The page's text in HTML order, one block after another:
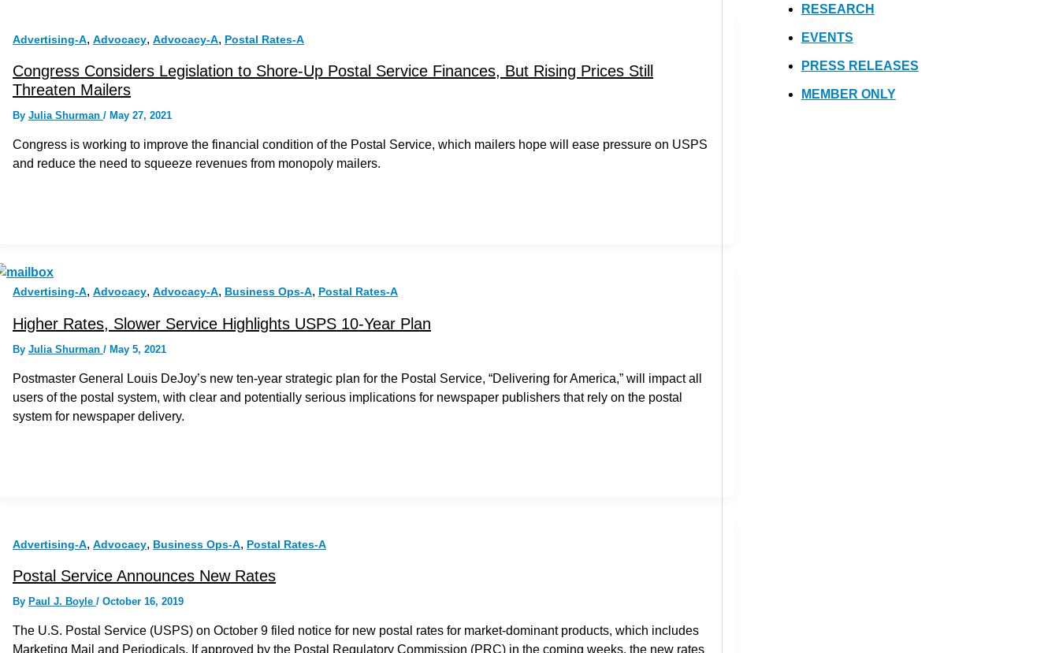
Advertising-A, Advocacy, Advocacy-A, Postal Rates-A
Congress Considers Legislation to Shore-Up Postal Service Finances, But Rising Prices Still
Threaten Mailers
By Julia Shurman / May 27, 2021
Congress is working to improve the financial condition of the Postal Service, which mailers hope will ease pressure on USPS
and reduce the need to squeeze revenues from monopoly mailers.
Advertising-A, Advocacy, Advocacy-A, Business Ops-A, Postal Rates-A
Higher Rates, Slower Service Highlights USPS 10-Year Plan
By Julia Shurman / May 5, 2021
Postmaster General Louis DeJoy’s new ten-year strategic plan for the Postal Service, “Delivering for America,” will impact all
users of the postal system, with clear and potentially serious implications for newspaper publishers that rely on the postal
system for newspaper delivery.
Advertising-A, Advocacy, Business Ops-A, Postal Rates-A
Postal Service Announces New Rates
By Paul J. Boyle / October 16, 2019
The U.S. Postal Service (USPS) on October 9 filed notice for new postal rates for market-dominant products, which includes
Marketing Mail and Periodicals. If approved by the Postal Regulatory Commission (PRC) in the coming weeks, the new rates
RESEARCH
EVENTS
PRESS RELEASES
MEMBER ONLY